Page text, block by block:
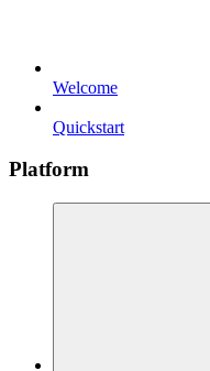
Welcome
Quickstart
Platform